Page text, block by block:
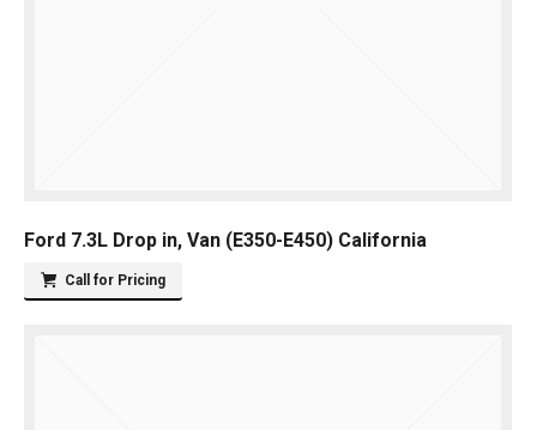
Ford 7.3L Drop in, Van (E350-E450) California
Call for Pricing